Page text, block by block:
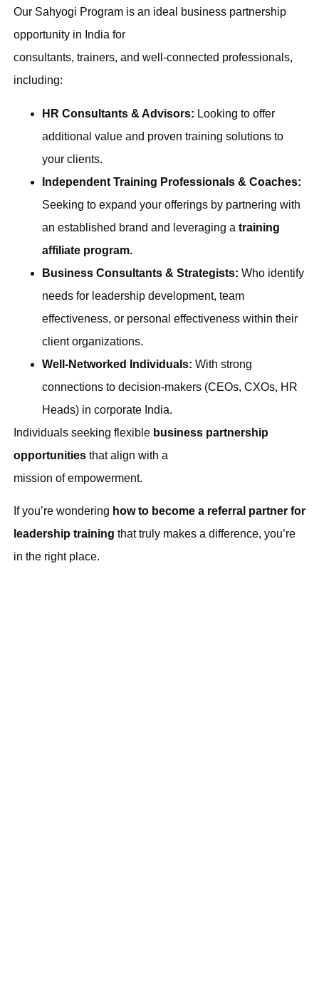
Our Sahyogi Program is an ideal business partnership
opportunity in India for
consultants, trainers, and well-connected professionals,
including:
HR Consultants & Advisors: Looking to offer
additional value and proven training solutions to
your clients.
Independent Training Professionals & Coaches:
Seeking to expand your offerings by partnering with
an established brand and leveraging a training
affiliate program.
Business Consultants & Strategists: Who identify
needs for leadership development, team
effectiveness, or personal effectiveness within their
client organizations.
Well-Networked Individuals: With strong
connections to decision-makers (CEOs, CXOs, HR
Heads) in corporate India.
Individuals seeking flexible business partnership
opportunitiesthat align with a
mission of empowerment.
If you’re wondering how to become a referral partner for
leadership training that truly makes a difference, you’re
in the right place.